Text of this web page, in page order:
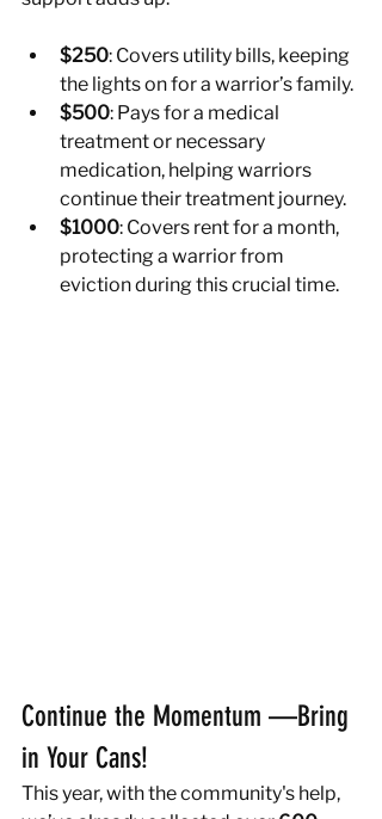
$250: Covers utility bills, keeping
the lights on for a warrior’s family.
$500: Pays for a medical
treatment or necessary
medication, helping warriors
continue their treatment journey.
$1000: Covers rent for a month,
protecting a warrior from
eviction during this crucial time.
Continue the Momentum —Bring
in Your Cans!
This year, with the community's help,